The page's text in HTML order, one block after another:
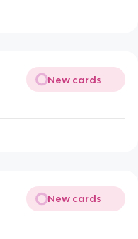
New cards
New cards